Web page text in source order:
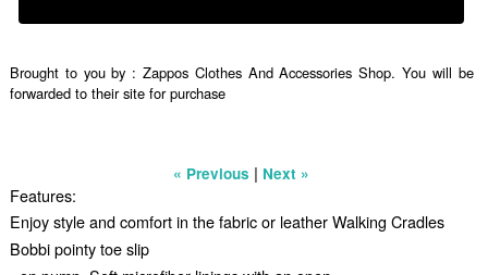
Brought to you by : Zappos Clothes And Accessories Shop. You will be
forwarded to their site for purchase
« Previous | Next »
Features:
Enjoy style and comfort in the fabric or leather Walking Cradles
Bobbi pointy toe slip